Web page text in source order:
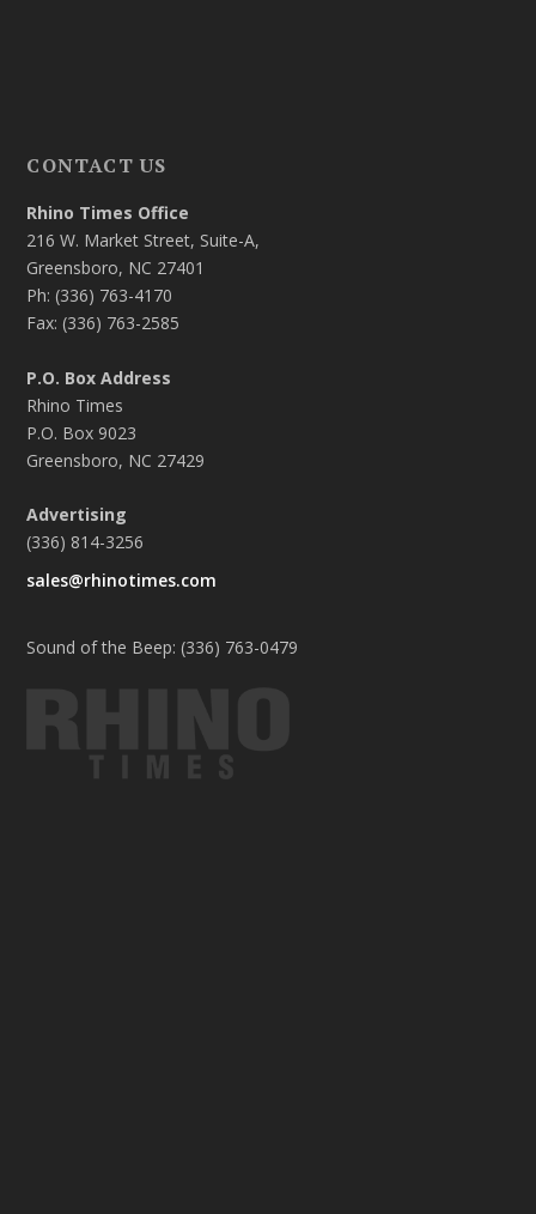
CONTACT US
Rhino Times Office
216 W. Market Street, Suite-A,
Greensboro, NC 27401
Ph: (336) 763-4170
Fax: (336) 763-2585
P.O. Box Address
Rhino Times
P.O. Box 9023
Greensboro, NC 27429
Advertising
(336) 814-3256
sales@rhinotimes.com
Sound of the Beep: (336) 763-0479